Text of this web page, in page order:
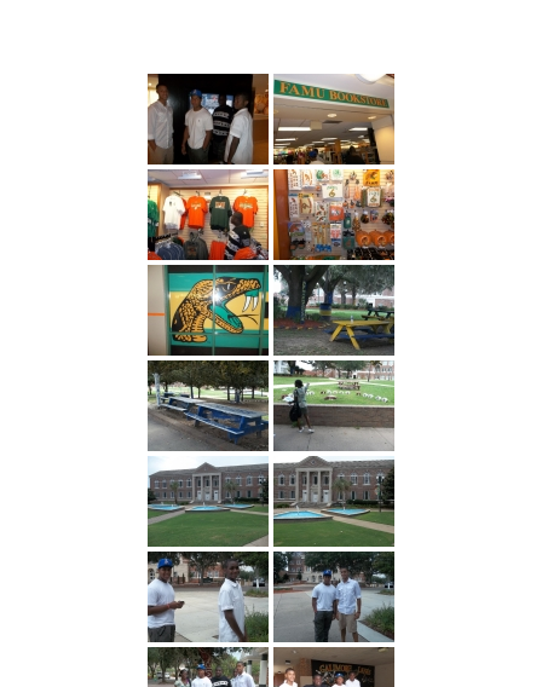
---- Toy Drive 2016
---- Toy Drive 2017
---- Toy Drive 2018
---- Toy Drive 2019
---- Toy Drive 2020
---- Toy Drive 2021
---- Toy Drive 2022
---- Toy Drive 2023
-- Photo Gallery
---- Anger Management Class Winter 2011
---- College Road Trip to Tallahassee July 19 – 21st
2012